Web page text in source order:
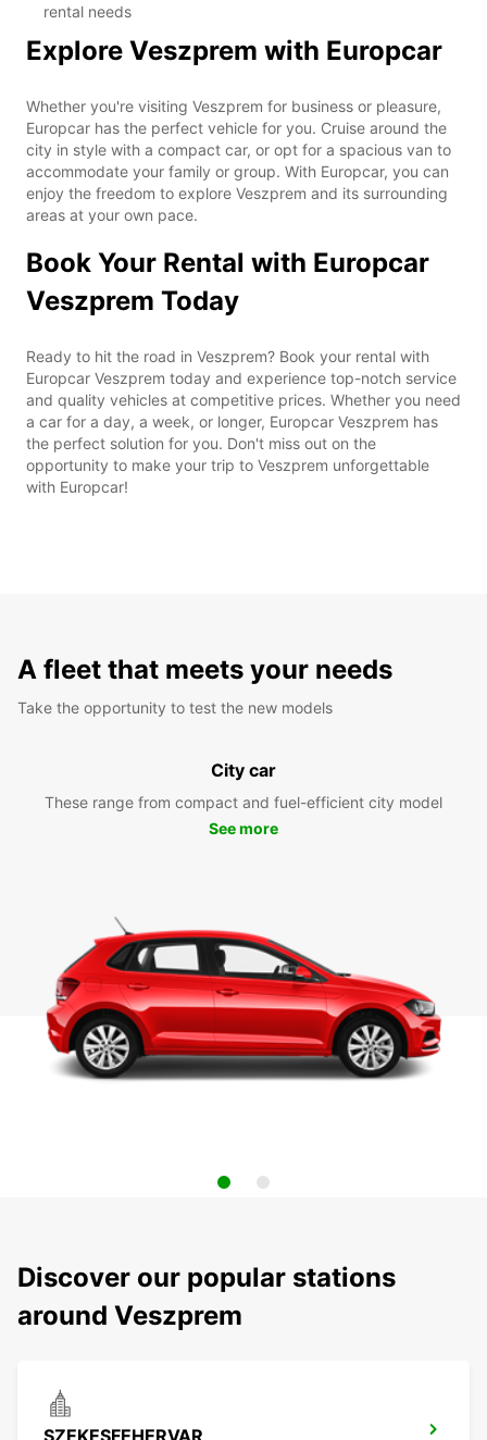
rental needs
Explore Veszprem with Europcar
Whether you're visiting Veszprem for business or pleasure,
Europcar has the perfect vehicle for you. Cruise around the
city in style with a compact car, or opt for a spacious van to
accommodate your family or group. With Europcar, you can
enjoy the freedom to explore Veszprem and its surrounding
areas at your own pace.
Book Your Rental with Europcar
Veszprem Today
Ready to hit the road in Veszprem? Book your rental with
Europcar Veszprem today and experience top-notch service
and quality vehicles at competitive prices. Whether you need
a car for a day, a week, or longer, Europcar Veszprem has
the perfect solution for you. Don't miss out on the
opportunity to make your trip to Veszprem unforgettable
with Europcar!
A fleet that meets your needs
Take the opportunity to test the new models
City car
These range from compact and fuel-efficient city model
See more
Discover our popular stations
around Veszprem